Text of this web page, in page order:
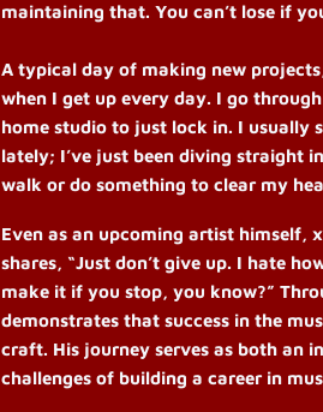
maintaining that. You can’t lose if
A typical day of making new
when I get up every day. I go
home studio to just lock in. I usually
lately; I’ve just been diving straight
walk or do something to clear my
Even as an upcoming artist himself,
shares, “Just don’t give up. I hate
make it if you stop, you know?”
demonstrates that success in the
craft. His journey serves as both an
challenges of building a career in